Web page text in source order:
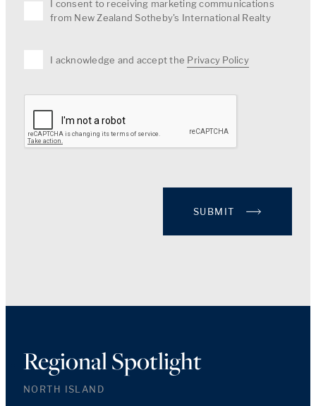
I consent to receiving marketing communications
from New Zealand Sotheby's International Realty
I acknowledge and accept the Privacy Policy
SUBMIT
Regional Spotlight
NORTH ISLAND